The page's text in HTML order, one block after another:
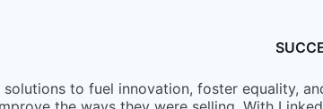
new tab
solutions to fuel innovation, foster equality,